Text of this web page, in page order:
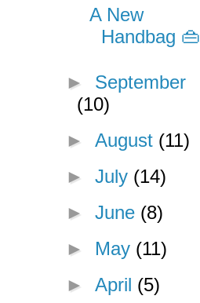
A New
Handbag 👜
► September
(10)
► August (11)
► July (14)
► June (8)
► May (11)
► April (5)